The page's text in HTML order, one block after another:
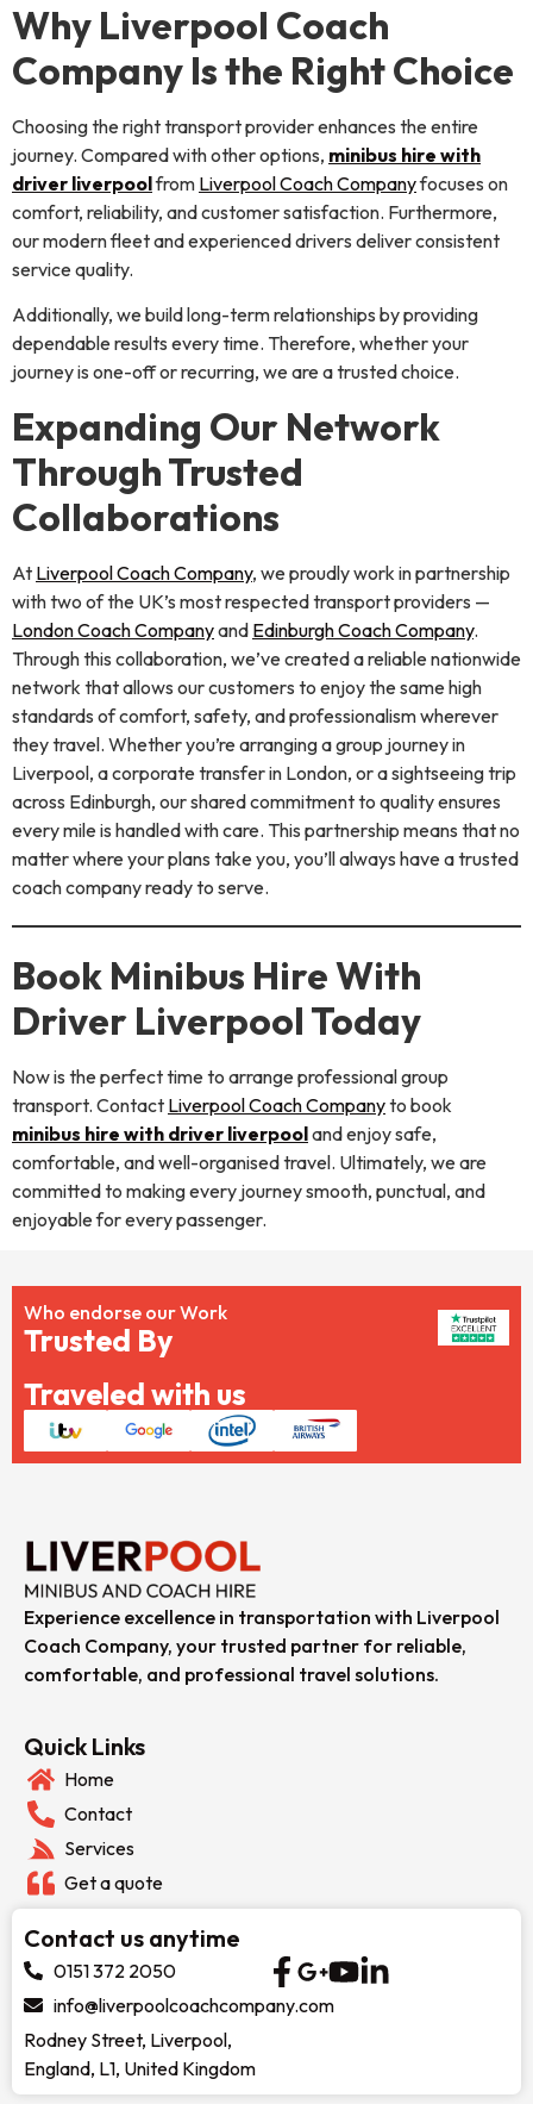
Why Liverpool Coach
Company Is the Right Choice
Choosing the right transport provider enhances the entire
journey. Compared with other options, minibus hire with
driver liverpoolfrom Liverpool Coach Companyfocuses on
comfort, reliability, and customer satisfaction. Furthermore,
our modern fleet and experienced drivers deliver consistent
service quality.
Additionally, we build long-term relationships by providing
dependable results every time. Therefore, whether your
journey is one-off or recurring, we are a trusted choice.
Expanding Our Network
Through Trusted
Collaborations
At Liverpool Coach Company, we proudly work in partnership
with two of the UK’s most respected transport providers —
London Coach Companyand Edinburgh Coach Company.
Through this collaboration, we’ve created a reliable nationwide
network that allows our customers to enjoy the same high
standards of comfort, safety, and professionalism wherever
they travel. Whether you’re arranging a group journey in
Liverpool, a corporate transfer in London, or a sightseeing trip
across Edinburgh, our shared commitment to quality ensures
every mile is handled with care. This partnership means that no
matter where your plans take you, you’ll always have a trusted
coach company ready to serve.
Book Minibus Hire With
Driver Liverpool Today
Now is the perfect time to arrange professional group
transport. Contact Liverpool Coach Companyto book
minibus hire with driver liverpooland enjoy safe,
comfortable, and well-organised travel. Ultimately, we are
committed to making every journey smooth, punctual, and
enjoyable for every passenger.
Who endorse our Work
Trusted By
Traveled with us
Experience excellence in transportation with Liverpool
Coach Company, your trusted partner for reliable,
comfortable, and professional travel solutions.
Quick Links
Home
Contact
Services
Get a quote
Contact us anytime
0151 372 2050
info@liverpoolcoachcompany.com
Rodney Street, Liverpool,
England, L1, United Kingdom